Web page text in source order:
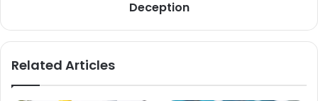
Deception
Related Articles